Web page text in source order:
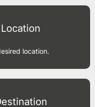
location.